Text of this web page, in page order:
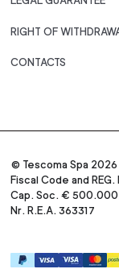
RIGHT OF
CONTACTS
© Tescoma Spa 2026
Fiscal Code and
Cap. Soc. €
Nr. R.E.A. 363317